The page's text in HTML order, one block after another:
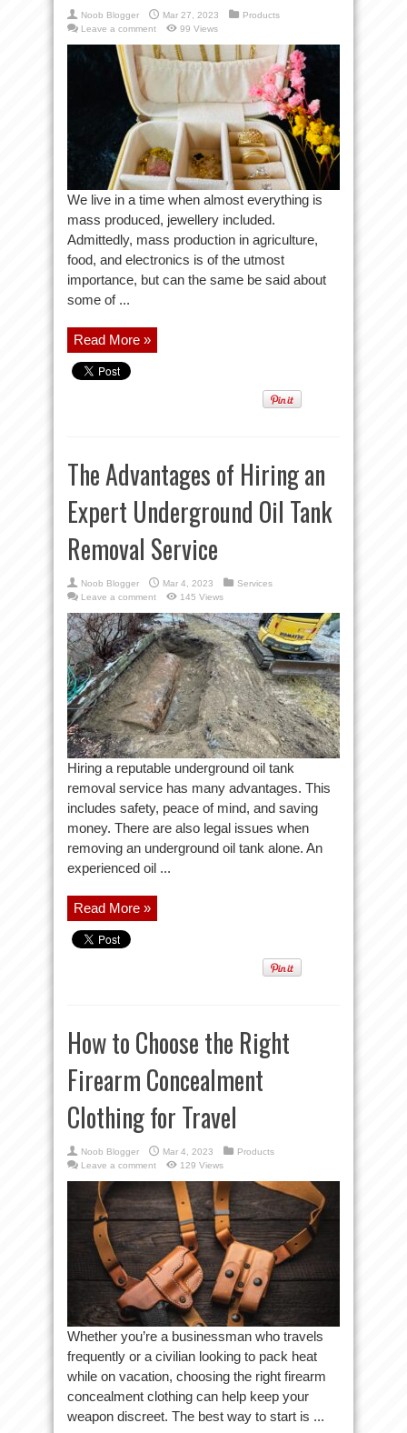
Noob Blogger Mar 27, 2023
Products
Leave a comment
99 Views
We live in a time when almost everything is
mass produced, jewellery included.
Admittedly, mass production in agriculture,
food, and electronics is of the utmost
importance, but can the same be said about
some of ...
Read More »
The Advantages of Hiring an
Expert Underground Oil Tank
Removal Service
Noob Blogger Mar 4, 2023
Services
Leave a comment
145 Views
Hiring a reputable underground oil tank
removal service has many advantages. This
includes safety, peace of mind, and saving
money. There are also legal issues when
removing an underground oil tank alone. An
experienced oil ...
Read More »
How to Choose the Right
Firearm Concealment
Clothing for Travel
Noob Blogger Mar 4, 2023
Products
Leave a comment
129 Views
Whether you’re a businessman who travels
frequently or a civilian looking to pack heat
while on vacation, choosing the right firearm
concealment clothing can help keep your
weapon discreet. The best way to start is ...